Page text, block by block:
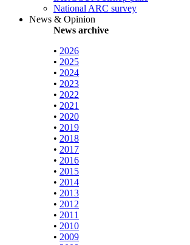
National ARC survey
News & Opinion
News archive
• 2026
• 2025
• 2024
• 2023
• 2022
• 2021
• 2020
• 2019
• 2018
• 2017
• 2016
• 2015
• 2014
• 2013
• 2012
• 2011
• 2010
• 2009